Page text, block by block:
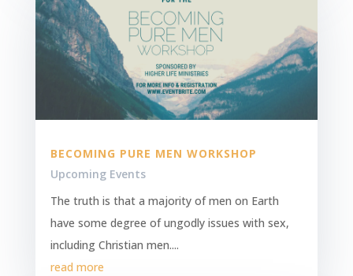
BECOMING PURE MEN WORKSHOP
Upcoming Events
The truth is that a majority of men on Earth
have some degree of ungodly issues with sex,
including Christian men....
read more